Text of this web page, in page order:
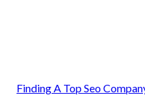
Finding A Top Seo